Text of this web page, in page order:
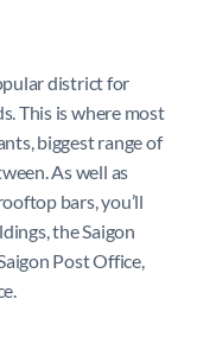
district for
This is where most
biggest range of
As well as
bars, you’ll
the Saigon
Post Office,